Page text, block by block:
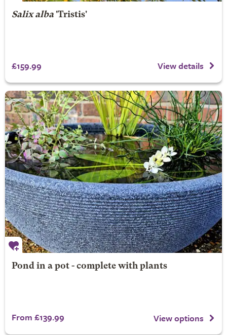
Salix alba'Tristis'
£159.99 View details
Pond in a pot - complete with plants
From £139.99 View options